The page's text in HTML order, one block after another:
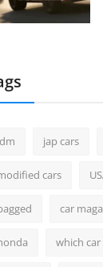
jap cars
cars
car
which car